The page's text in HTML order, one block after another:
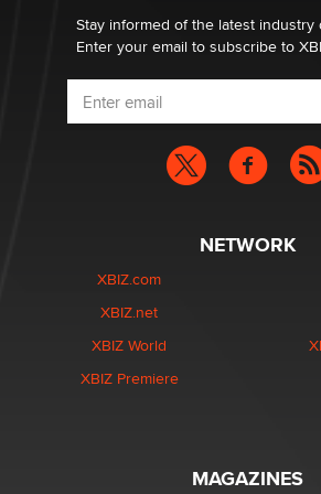
DizzyStay informed of the latest industry
Enter your email to subscribe to
NETWORK
XBIZ.com
XBIZ.net
XBIZ World
XBIZ Premiere
MAGAZINES